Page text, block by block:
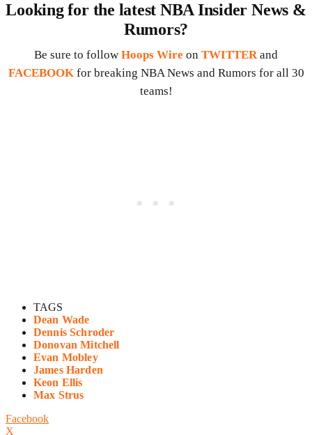
Looking for the latest NBA Insider News &
Rumors?
Be sure to follow Hoops Wire on TWITTER and
FACEBOOK for breaking NBA News and Rumors for all 30
teams!
TAGS
Dean Wade
Dennis Schroder
Donovan Mitchell
Evan Mobley
James Harden
Keon Ellis
Max Strus
Facebook
X